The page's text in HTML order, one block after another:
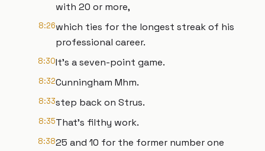
with 20 or more,
8:26which ties for the longest streak of his
professional career.
8:30It's a seven-point game.
8:32Cunningham Mhm.
8:33step back on Strus.
8:35That's filthy work.
8:3825 and 10 for the former number one